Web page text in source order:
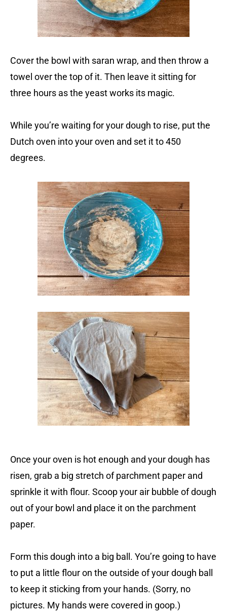
Cover the bowl with saran wrap, and then throw a
towel over the top of it. Then leave it sitting for
three hours as the yeast works its magic.
While you’re waiting for your dough to rise, put the
Dutch oven into your oven and set it to 450
degrees.
Once your oven is hot enough and your dough has
risen, grab a big stretch of parchment paper and
sprinkle it with flour. Scoop your air bubble of dough
out of your bowl and place it on the parchment
paper.
Form this dough into a big ball. You’re going to have
to put a little flour on the outside of your dough ball
to keep it sticking from your hands. (Sorry, no
pictures. My hands were covered in goop.)